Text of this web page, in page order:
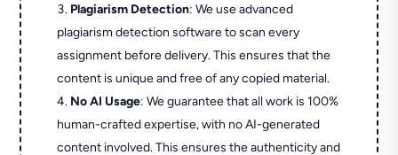
Plagiarism Detection: We use advanced
plagiarism detection software to scan every
assignment before delivery. This ensures that the
content is unique and free of any copied material.
No AI Usage: We guarantee that all work is 100%
human-crafted expertise, with no AI-generated
content involved. This ensures the authenticity and